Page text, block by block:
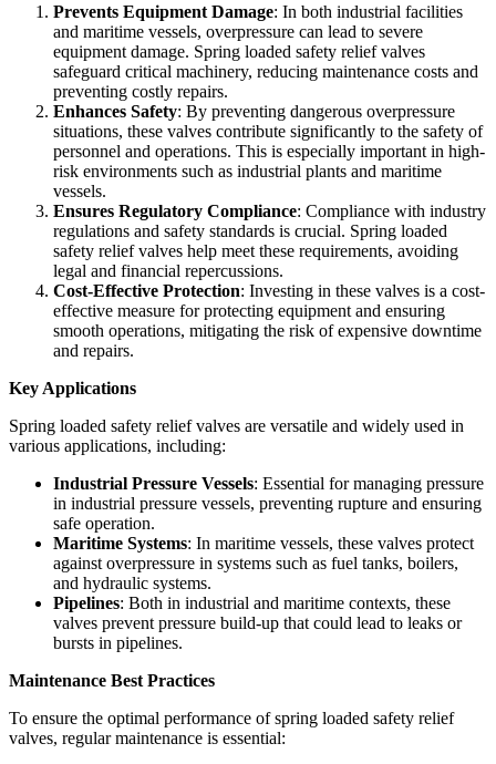
Prevents Equipment Damage: In both industrial facilities
and maritime vessels, overpressure can lead to severe
equipment damage. Spring loaded safety relief valves
safeguard critical machinery, reducing maintenance costs and
preventing costly repairs.
Enhances Safety: By preventing dangerous overpressure
situations, these valves contribute significantly to the safety of
personnel and operations. This is especially important in high-
risk environments such as industrial plants and maritime
vessels.
Ensures Regulatory Compliance: Compliance with industry
regulations and safety standards is crucial. Spring loaded
safety relief valves help meet these requirements, avoiding
legal and financial repercussions.
Cost-Effective Protection: Investing in these valves is a cost-
effective measure for protecting equipment and ensuring
smooth operations, mitigating the risk of expensive downtime
and repairs.
Key Applications
Spring loaded safety relief valves are versatile and widely used in
various applications, including:
Industrial Pressure Vessels: Essential for managing pressure
in industrial pressure vessels, preventing rupture and ensuring
safe operation.
Maritime Systems: In maritime vessels, these valves protect
against overpressure in systems such as fuel tanks, boilers,
and hydraulic systems.
Pipelines: Both in industrial and maritime contexts, these
valves prevent pressure build-up that could lead to leaks or
bursts in pipelines.
Maintenance Best Practices
To ensure the optimal performance of spring loaded safety relief
valves, regular maintenance is essential: